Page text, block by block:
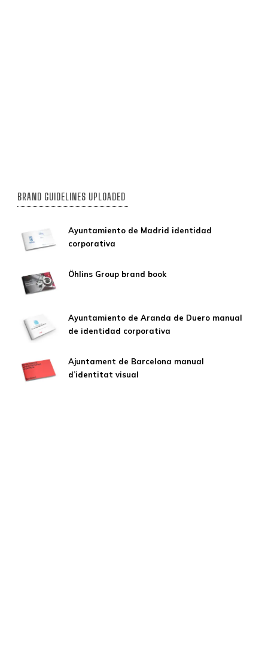
BRAND GUIDELINES UPLOADED
Ayuntamiento de Madrid identidad
corporativa
Öhlins Group brand book
Ayuntamiento de Aranda de Duero manual
de identidad corporativa
Ajuntament de Barcelona manual
d’identitat visual